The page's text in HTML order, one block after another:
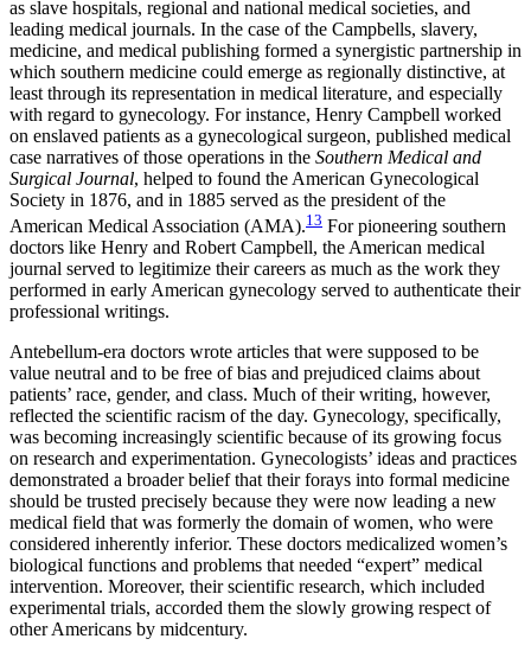
as slave hospitals, regional and national medical societies, and
leading medical journals. In the case of the Campbells, slavery,
medicine, and medical publishing formed a synergistic partnership in
which southern medicine could emerge as regionally distinctive, at
least through its representation in medical literature, and especially
with regard to gynecology. For instance, Henry Campbell worked
on enslaved patients as a gynecological surgeon, published medical
case narratives of those operations in the Southern Medical and
Surgical Journal, helped to found the American Gynecological
Society in 1876, and in 1885 served as the president of the
American Medical Association (AMA).13 For pioneering southern
doctors like Henry and Robert Campbell, the American medical
journal served to legitimize their careers as much as the work they
performed in early American gynecology served to authenticate their
professional writings.
Antebellum-era doctors wrote articles that were supposed to be
value neutral and to be free of bias and prejudiced claims about
patients’ race, gender, and class. Much of their writing, however,
reflected the scientific racism of the day. Gynecology, specifically,
was becoming increasingly scientific because of its growing focus
on research and experimentation. Gynecologists’ ideas and practices
demonstrated a broader belief that their forays into formal medicine
should be trusted precisely because they were now leading a new
medical field that was formerly the domain of women, who were
considered inherently inferior. These doctors medicalized women’s
biological functions and problems that needed “expert” medical
intervention. Moreover, their scientific research, which included
experimental trials, accorded them the slowly growing respect of
other Americans by midcentury.